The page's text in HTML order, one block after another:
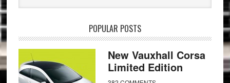
POPULAR POSTS
New Vauxhall Corsa
Limited Edition